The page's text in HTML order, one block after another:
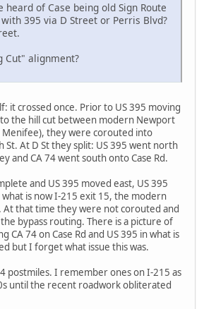
of Case being old Sign Route
395 via D Street or Perris Blvd?
Cut" alignment?
it crossed once. Prior to US 395 moving
the hill cut between modern Newport
Menifee), they were corouted into
St. At D St they split: US 395 went north
and CA 74 went south onto Case Rd.
and US 395 moved east, US 395
what is now I-215 exit 15, the modern
At that time they were not corouted and
the bypass routing. There is a picture of
CA 74 on Case Rd and US 395 in what is
but I forget what issue this was.
postmiles. I remember ones on I-215 as
until the recent roadwork obliterated